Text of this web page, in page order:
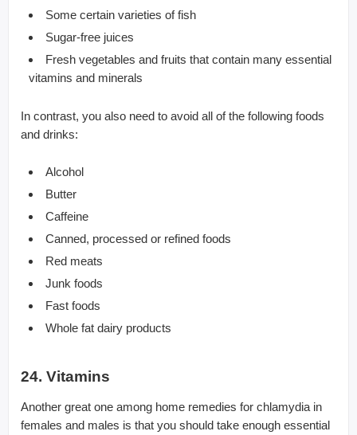
Some certain varieties of fish
Sugar-free juices
Fresh vegetables and fruits that contain many essential
vitamins and minerals
In contrast, you also need to avoid all of the following foods
and drinks:
Alcohol
Butter
Caffeine
Canned, processed or refined foods
Red meats
Junk foods
Fast foods
Whole fat dairy products
24. Vitamins
Another great one among home remedies for chlamydia in
females and males is that you should take enough essential